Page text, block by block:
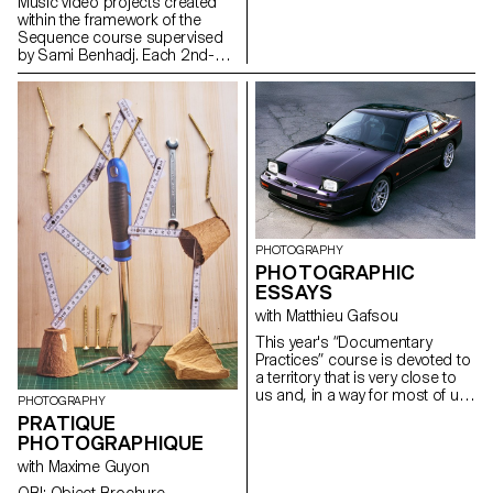
within the framework of the
Sequence course supervised
by Sami Benhadj. Each 2nd-
year student in the Graphic
Design, Media & Interaction
Design & Photography
Bachelor programs produced
an individual music video.
Taking an existing track as a
starting point, every project
sought to translate the music
into images, exploring visual
storytelling, rhythm, and
staging. Students were
encouraged to experiment and
develop a creative and
personal approach, resulting in
original graphic worlds where
sound and image resonate with
one another.
PHOTOGRAPHY
PRATIQUE
PHOTOGRAPHIQUE
with Maxime Guyon
PHOTOGRAPHY
PHOTOGRAPHIC
ESSAYS
with Matthieu Gafsou
This year's “Documentary
Practices” course is devoted to
a territory that is very close to
us and, in a way for most of us,